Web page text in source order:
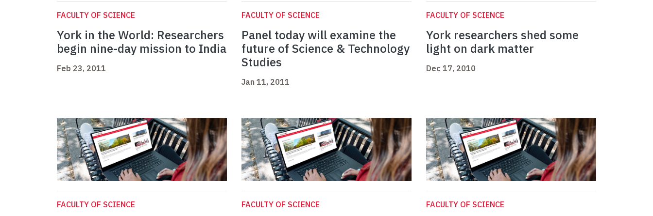
FACULTY OF SCIENCE
York in the World: Researchers
begin nine-day mission to India
Feb 23, 2011
FACULTY OF SCIENCE
Panel today will examine the
future of Science & Technology
Studies
Jan 11, 2011
FACULTY OF SCIENCE
York researchers shed some
light on dark matter
Dec 17, 2010
FACULTY OF SCIENCE FACULTY OF SCIENCE FACULTY OF SCIENCE